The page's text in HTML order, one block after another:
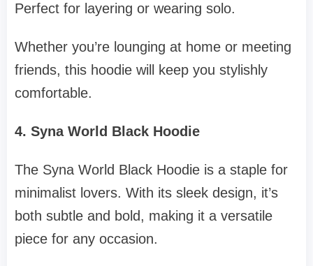
Perfect for layering or wearing solo.
Whether you’re lounging at home or meeting
friends, this hoodie will keep you stylishly
comfortable.
4. Syna World Black Hoodie
The Syna World Black Hoodie is a staple for
minimalist lovers. With its sleek design, it’s
both subtle and bold, making it a versatile
piece for any occasion.